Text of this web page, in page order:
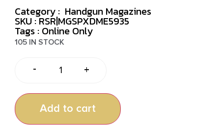
Category : Handgun Magazines
SKU : RSR|MGSPXDME5935
Tags : Online Only
105 IN STOCK
- +
Add to cart